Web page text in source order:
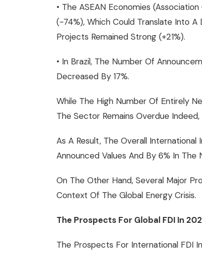
• The ASEAN Economies
(-74%), Which Could Translate Into
Projects Remained Strong (+21%).
• In Brazil, The Number Of
Decreased By 17%.
While The High Number Of Entirely
The Sector Remains Overdue
As A Result, The Overall
Announced Values And By 6% In
On The Other Hand, Several Major
Context Of The Global Energy Crisis.
The Prospects For Global FDI In
The Prospects For International FDI